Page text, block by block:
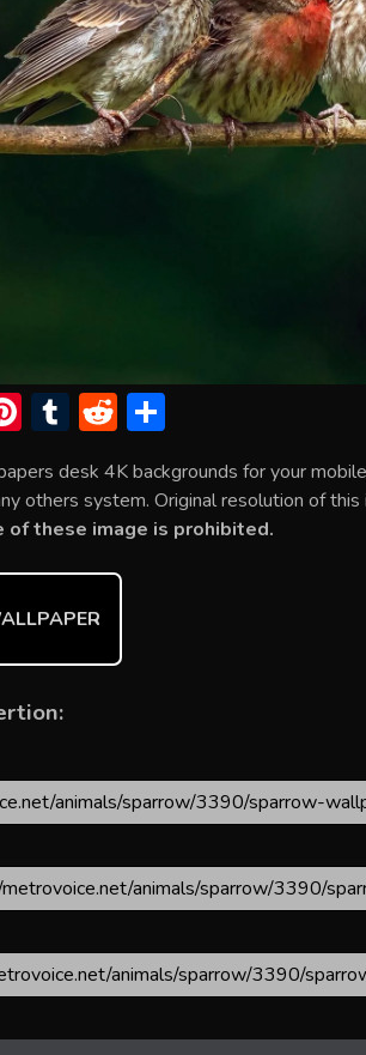
Pi
nt
er
e
st
T
u
m
bl
r
R
e
d
di
t
ar
e
desk 4K backgrounds for your
others system. Original resolution of
of these image is prohibited.